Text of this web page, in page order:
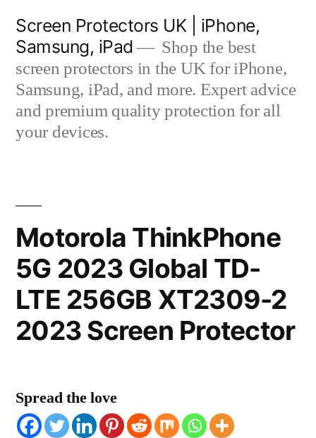
content
Screen Protectors UK | iPhone,
Samsung, iPad
Shop the best
screen protectors in the UK for iPhone,
Samsung, iPad, and more. Expert advice
and premium quality protection for all
your devices.
Motorola ThinkPhone
5G 2023 Global TD-
LTE 256GB XT2309-2
2023 Screen Protector
Spread the love